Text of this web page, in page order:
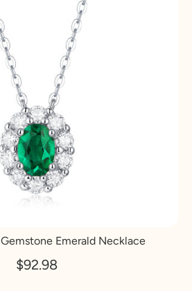
Emerald Necklace
$92.98